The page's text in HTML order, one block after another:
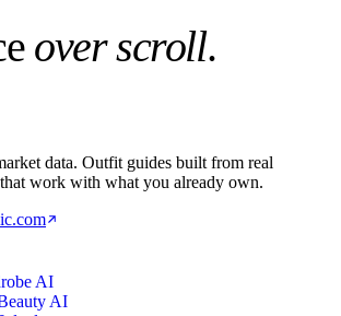
over scroll.
data. Outfit guides built from real
work with what you already own.
AI
AI